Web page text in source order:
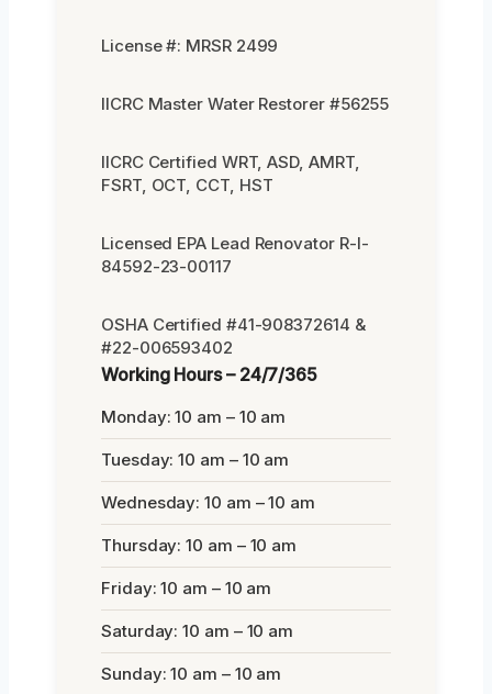
License #: MRSR 2499
IICRC Master Water Restorer #56255
IICRC Certified WRT, ASD, AMRT,
FSRT, OCT, CCT, HST
Licensed EPA Lead Renovator R-I-
84592-23-00117
OSHA Certified #41-908372614 &
#22-006593402
Working Hours – 24/7/365
Monday: 10 am – 10 am
Tuesday: 10 am – 10 am
Wednesday: 10 am – 10 am
Thursday: 10 am – 10 am
Friday: 10 am – 10 am
Saturday: 10 am – 10 am
Sunday: 10 am – 10 am